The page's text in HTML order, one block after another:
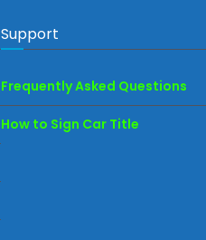
Support
Frequently Asked Questions
How to Sign Car Title